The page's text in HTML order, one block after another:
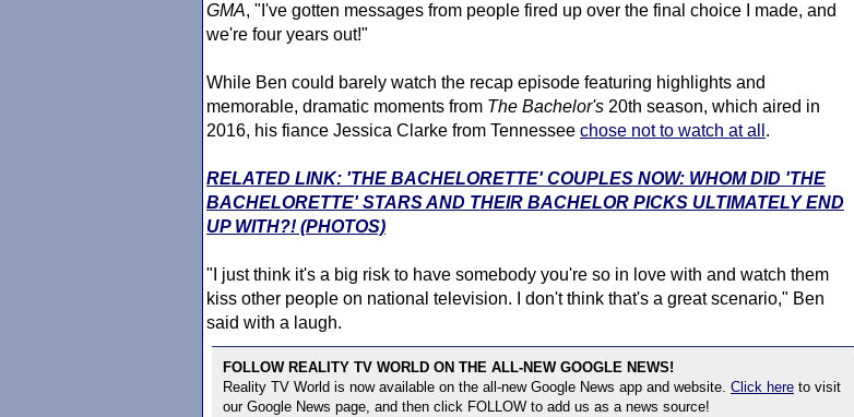
GMA, "I've gotten messages from people fired up over the final choice I made, and
we're four years out!"
While Ben could barely watch the recap episode featuring highlights and
memorable, dramatic moments from The Bachelor's 20th season, which aired in
2016, his fiance Jessica Clarke from Tennessee chose not to watch at all .
RELATED LINK: 'THE BACHELORETTE' COUPLES NOW: WHOM DID 'THE
BACHELORETTE' STARS AND THEIR BACHELOR PICKS ULTIMATELY END
UP WITH?! (PHOTOS)
"I just think it's a big risk to have somebody you're so in love with and watch them
kiss other people on national television. I don't think that's a great scenario," Ben
said with a laugh.
FOLLOW REALITY TV WORLD ON THE ALL-NEW GOOGLE NEWS!
Reality TV World is now available on the all-new Google News app and website. Click here to visit
our Google News page, and then click FOLLOW to add us as a news source!